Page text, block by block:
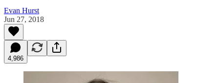
Evan Hurst
Jun 27, 2018
4,986